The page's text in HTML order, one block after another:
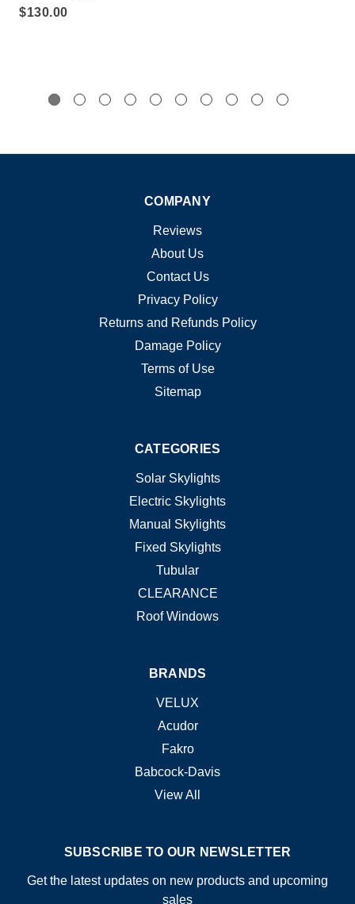
$130.00
COMPANY
Reviews
About Us
Contact Us
Privacy Policy
Returns and Refunds Policy
Damage Policy
Terms of Use
Sitemap
CATEGORIES
Solar Skylights
Electric Skylights
Manual Skylights
Fixed Skylights
Tubular
CLEARANCE
Roof Windows
BRANDS
VELUX
Acudor
Fakro
Babcock-Davis
View All
SUBSCRIBE TO OUR NEWSLETTER
Get the latest updates on new products and upcoming
sales